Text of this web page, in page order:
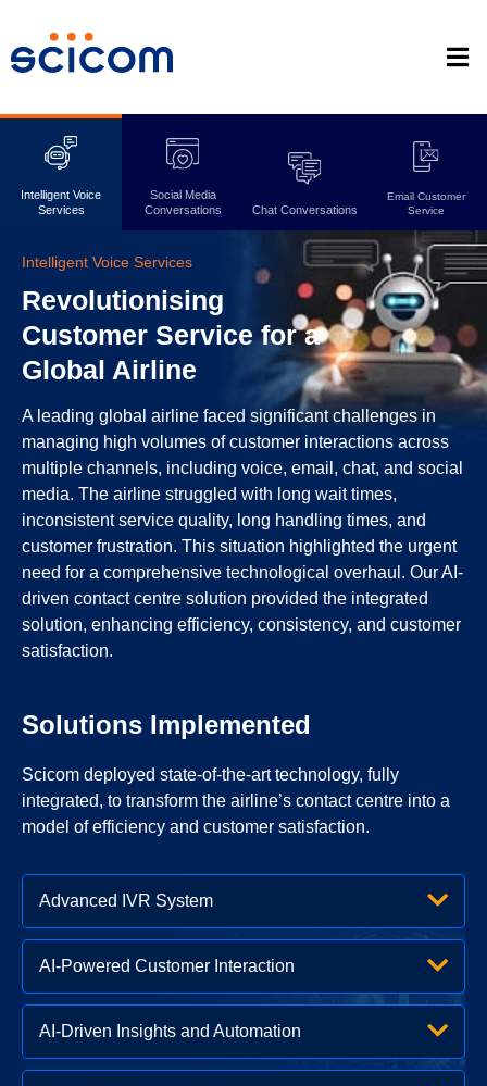
Intelligent Voice
Services
Social Media
Conversations
Chat Conversations
Email Customer
Service
Intelligent Voice Services
Revolutionising
Customer Service for a
Global Airline
A leading global airline faced significant challenges in
managing high volumes of customer interactions across
multiple channels, including voice, email, chat, and social
media. The airline struggled with long wait times,
inconsistent service quality, long handling times, and
customer frustration. This situation highlighted the urgent
need for a comprehensive technological overhaul. Our AI-
driven contact centre solution provided the integrated
solution, enhancing efficiency, consistency, and customer
satisfaction.
Solutions Implemented
Scicom deployed state-of-the-art technology, fully
integrated, to transform the airline’s contact centre into a
model of efficiency and customer satisfaction.
Advanced IVR System
AI-Powered Customer Interaction
AI-Driven Insights and Automation